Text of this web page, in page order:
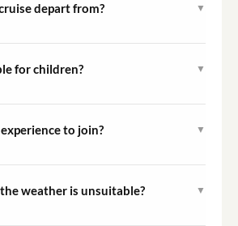
depart from? ▼
for children? ▼
to adults only.
to join? ▼
weather is unsuitable? ▼